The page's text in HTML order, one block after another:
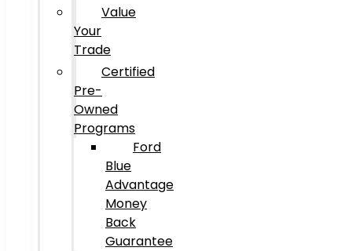
Value
Your
Trade
Certified
Pre-
Owned
Programs
Ford
Blue
Advantage
Money
Back
Guarantee